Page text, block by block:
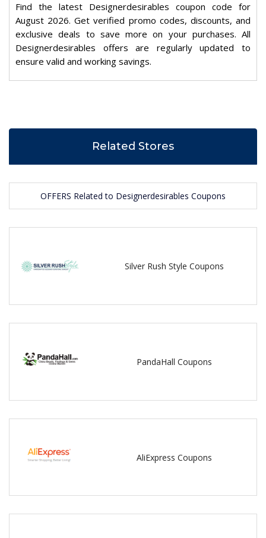
Find the latest Designerdesirables coupon code for
August 2026. Get verified promo codes, discounts, and
exclusive deals to save more on your purchases. All
Designerdesirables offers are regularly updated to
ensure valid and working savings.
Related Stores
OFFERS Related to Designerdesirables Coupons
Silver Rush Style Coupons
PandaHall Coupons
AliExpress Coupons